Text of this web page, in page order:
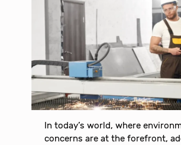
In today’s world, where
concerns are at the forefront,